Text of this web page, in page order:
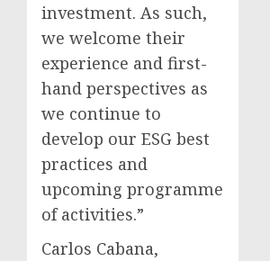
investment. As such,
we welcome their
experience and first-
hand perspectives as
we continue to
develop our ESG best
practices and
upcoming programme
of activities.”
Carlos Cabana,